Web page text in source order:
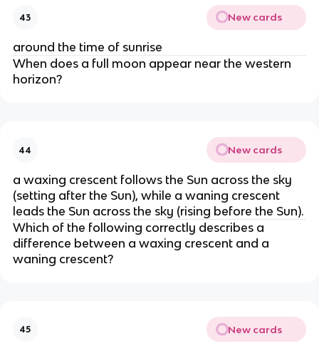
43 New cards
around the time of sunrise
When does a full moon appear near the western
horizon?
44 New cards
a waxing crescent follows the Sun across the sky
(setting after the Sun), while a waning crescent
leads the Sun across the sky (rising before the Sun).
Which of the following correctly describes a
difference between a waxing crescent and a
waning crescent?
45 New cards